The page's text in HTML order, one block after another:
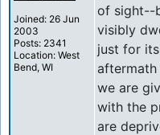
Joined: 26 Jun
2003
Posts: 2341
Location: West
Bend, WI
of sight--
visibly
just for
we are
with the
are